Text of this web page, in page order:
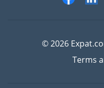
© 2026
Terms